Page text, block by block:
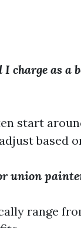
charge as a
start
based
union
range